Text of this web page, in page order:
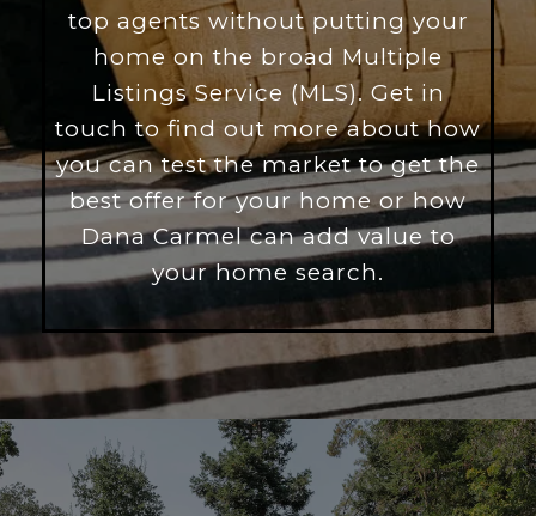
top agents without putting your
home on the broad Multiple
Listings Service (MLS). Get in
touch to find out more about how
you can test the market to get the
best offer for your home or how
Dana Carmel can add value to
your home search.